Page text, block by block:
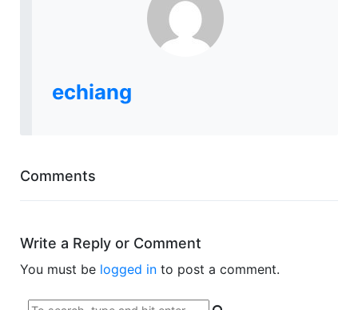
echiang
Comments
Write a Reply or Comment
You must be logged in to post a comment.